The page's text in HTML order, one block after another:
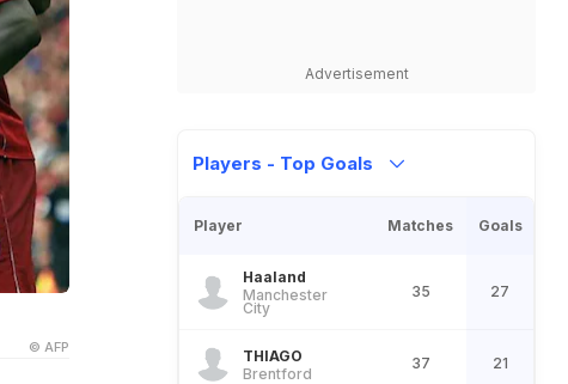
© AFP
Advertisement
Players - Top Goals
Player Matches Goals
Haaland
Manchester
City
35 27
THIAGO
Brentford
37 21